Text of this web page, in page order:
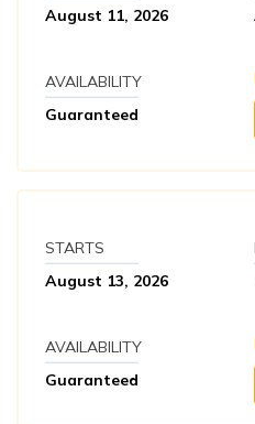
August 11, 2026
AVAILABILITY
Guaranteed
STARTS
August 13, 2026
AVAILABILITY
Guaranteed